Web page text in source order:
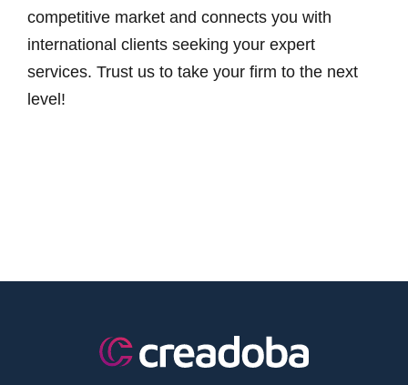
competitive market and connects you with
international clients seeking your expert
services. Trust us to take your firm to the next
level!